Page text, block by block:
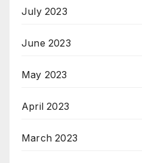
July 2023
June 2023
May 2023
April 2023
March 2023